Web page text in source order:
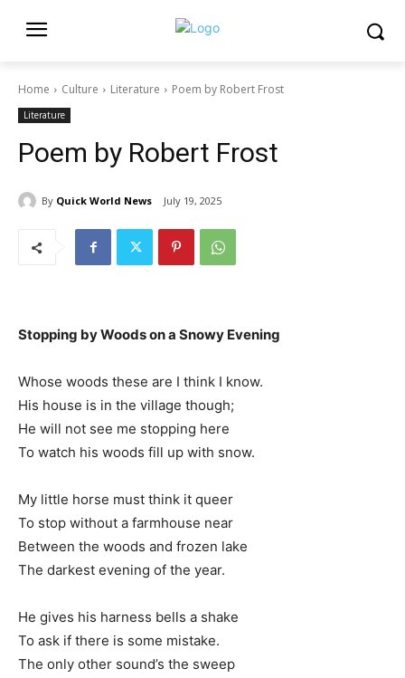
Home Culture Literature Poem by Robert Frost
Literature
Poem by Robert Frost
By Quick World News July 19, 2025
Stopping by Woods on a Snowy Evening
Whose woods these are I think I know.
His house is in the village though;
He will not see me stopping here
To watch his woods fill up with snow.
My little horse must think it queer
To stop without a farmhouse near
Between the woods and frozen lake
The darkest evening of the year.
He gives his harness bells a shake
To ask if there is some mistake.
The only other sound’s the sweep